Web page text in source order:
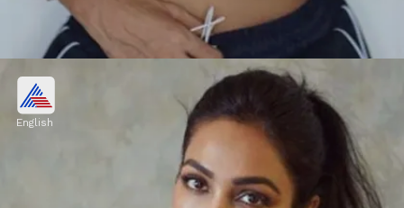
Who is Heera Sohhal?
She also had a brief role in Sidharth
Malhotra and Ajay Devgn's film 'Thank God'.
English